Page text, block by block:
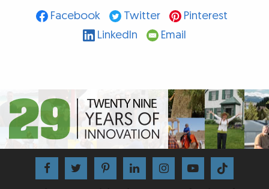
Facebook
Twitter
Pinterest
LinkedIn
Email